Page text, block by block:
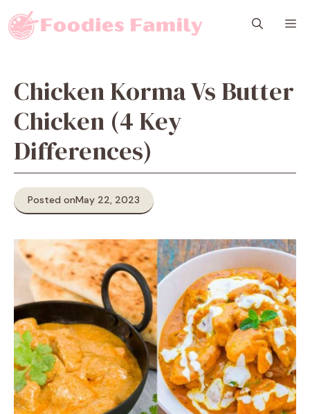
to
content
Chicken Korma Vs Butter
Chicken (4 Key
Differences)
Posted onMay 22, 2023